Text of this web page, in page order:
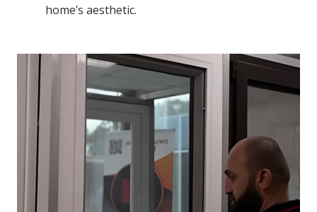
home’s aesthetic.